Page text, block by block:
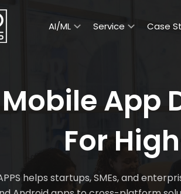
AI/ML Service Case
App
For
helps startups, SMEs, and